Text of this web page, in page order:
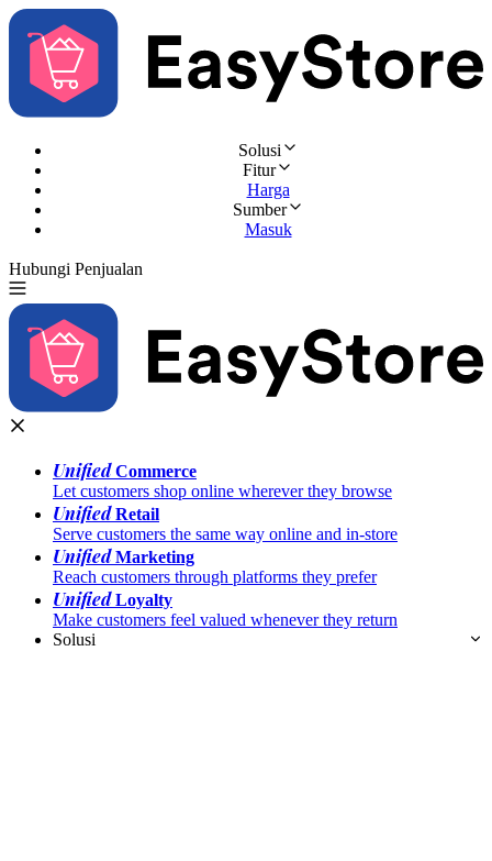
Solusi
Fitur
Harga
Sumber
Masuk
Hubungi Penjualan
UnifiedCommerce
Let customers shop online wherever they browse
UnifiedRetail
Serve customers the same way online and in-store
UnifiedMarketing
Reach customers through platforms they prefer
UnifiedLoyalty
Make customers feel valued whenever they return
Solusi